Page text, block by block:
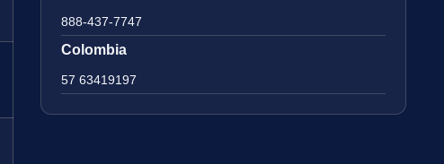
888-437-7747
Colombia
57 63419197